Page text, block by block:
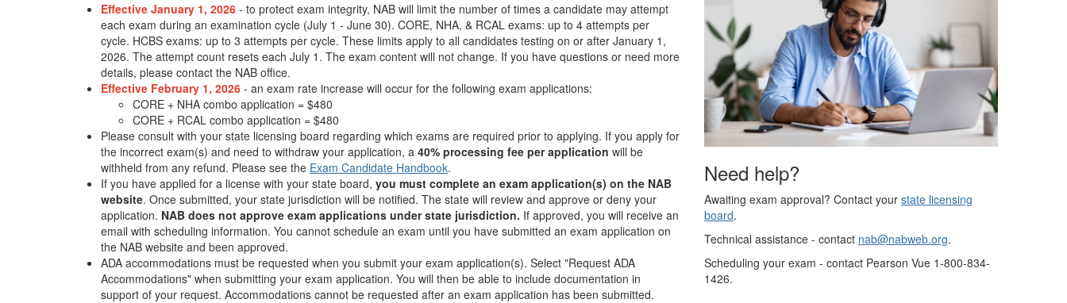
Effective January 1, 2026 - to protect exam integrity, NAB will limit the number of times a candidate may attempt
each exam during an examination cycle (July 1 - June 30). CORE, NHA, & RCAL exams: up to 4 attempts per
cycle. HCBS exams: up to 3 attempts per cycle. These limits apply to all candidates testing on or after January 1,
2026. The attempt count resets each July 1. The exam content will not change. If you have questions or need more
details, please contact the NAB office.
Effective February 1, 2026 - an exam rate increase will occur for the following exam applications:
CORE + NHA combo application = $480
CORE + RCAL combo application = $480
Please consult with your state licensing board regarding which exams are required prior to applying. If you apply for
the incorrect exam(s) and need to withdraw your application, a 40% processing fee per application will be
withheld from any refund. Please see the Exam Candidate Handbook.
If you have applied for a license with your state board, you must complete an exam application(s) on the NAB
website. Once submitted, your state jurisdiction will be notified. The state will review and approve or deny your
application. NAB does not approve exam applications under state jurisdiction. If approved, you will receive an
email with scheduling information. You cannot schedule an exam until you have submitted an exam application on
the NAB website and been approved.
ADA accommodations must be requested when you submit your exam application(s). Select "Request ADA
Accommodations" when submitting your exam application. You will then be able to include documentation in
support of your request. Accommodations cannot be requested after an exam application has been submitted.
Need help?
Awaiting exam approval? Contact your state licensing
board.
Technical assistance - contact nab@nabweb.org.
Scheduling your exam - contact Pearson Vue 1-800-834-
1426.